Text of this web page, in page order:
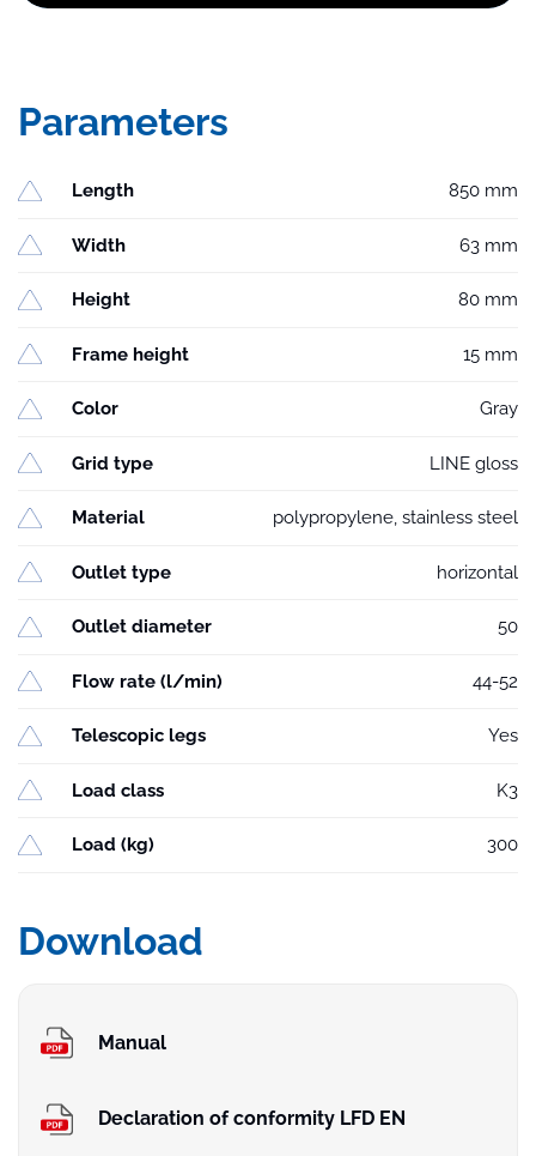
Parameters
Length 850 mm
Width 63 mm
Height 80 mm
Frame height 15 mm
Color Gray
Grid type LINE gloss
Material polypropylene, stainless steel
Outlet type horizontal
Outlet diameter 50
Flow rate (l/min) 44-52
Telescopic legs Yes
Load class K3
Load (kg) 300
Download
Manual
Declaration of conformity LFD EN